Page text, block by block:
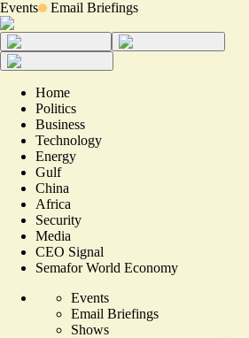
Events Email Briefings
Home
Politics
Business
Technology
Energy
Gulf
China
Africa
Security
Media
CEO Signal
Semafor World Economy
Events
Email Briefings
Shows